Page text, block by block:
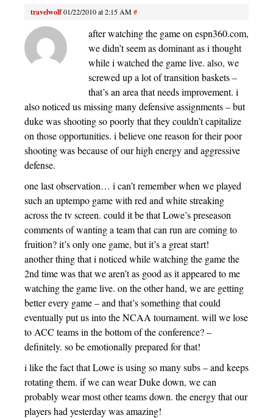
travelwolf01/22/2010 at 2:15 AM#
after watching the game on espn360.com,
we didn’t seem as dominant as i thought
while i watched the game live. also, we
screwed up a lot of transition baskets –
that’s an area that needs improvement. i
also noticed us missing many defensive assignments – but
duke was shooting so poorly that they couldn’t capitalize
on those opportunities. i believe one reason for their poor
shooting was because of our high energy and aggressive
defense.
one last observation… i can’t remember when we played
such an uptempo game with red and white streaking
across the tv screen. could it be that Lowe’s preseason
comments of wanting a team that can run are coming to
fruition? it’s only one game, but it’s a great start!
another thing that i noticed while watching the game the
2nd time was that we aren’t as good as it appeared to me
watching the game live. on the other hand, we are getting
better every game – and that’s something that could
eventually put us into the NCAA tournament. will we lose
to ACC teams in the bottom of the conference? –
definitely. so be emotionally prepared for that!
i like the fact that Lowe is using so many subs – and keeps
rotating them. if we can wear Duke down, we can
probably wear most other teams down. the energy that our
players had yesterday was amazing!